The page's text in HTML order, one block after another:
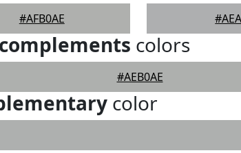
#AFB0AE
colors
#AEB0AE
color